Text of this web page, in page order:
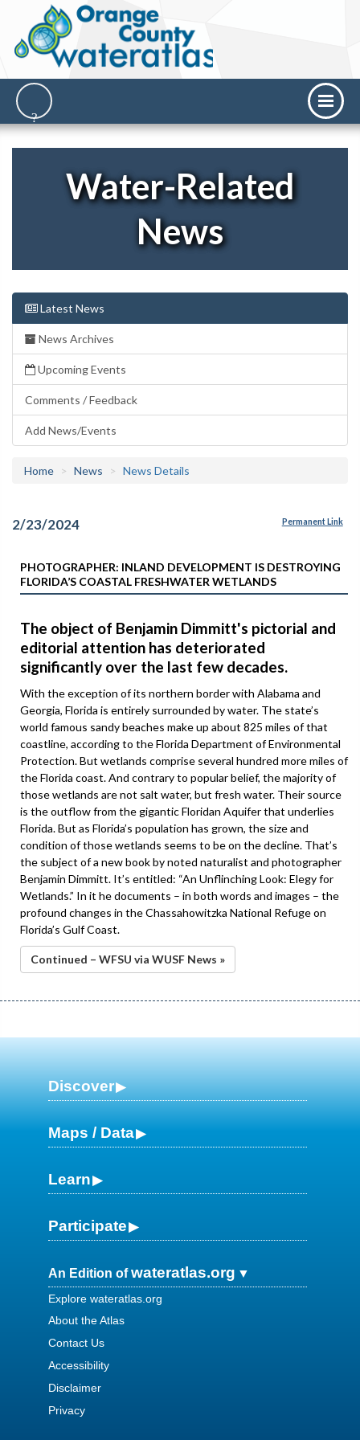
Water-Related
News
Latest News
News Archives
Upcoming Events
Comments / Feedback
Add News/Events
Home News News Details
2/23/2024 Permanent Link
PHOTOGRAPHER: INLAND DEVELOPMENT IS DESTROYING
FLORIDA’S COASTAL FRESHWATER WETLANDS
The object of Benjamin Dimmitt's pictorial and
editorial attention has deteriorated
significantly over the last few decades.
With the exception of its northern border with Alabama and
Georgia, Florida is entirely surrounded by water. The state’s
world famous sandy beaches make up about 825 miles of that
coastline, according to the Florida Department of Environmental
Protection. But wetlands comprise several hundred more miles of
the Florida coast. And contrary to popular belief, the majority of
those wetlands are not salt water, but fresh water. Their source
is the outflow from the gigantic Floridan Aquifer that underlies
Florida. But as Florida’s population has grown, the size and
condition of those wetlands seems to be on the decline. That’s
the subject of a new book by noted naturalist and photographer
Benjamin Dimmitt. It’s entitled: “An Unflinching Look: Elegy for
Wetlands.” In it he documents – in both words and images – the
profound changes in the Chassahowitzka National Refuge on
Florida’s Gulf Coast.
Continued – WFSU via WUSF News »
Discover
Maps / Data
Learn
Participate
An Edition ofwateratlas.org
Explore wateratlas.org
About the Atlas
Contact Us
Accessibility
Disclaimer
Privacy